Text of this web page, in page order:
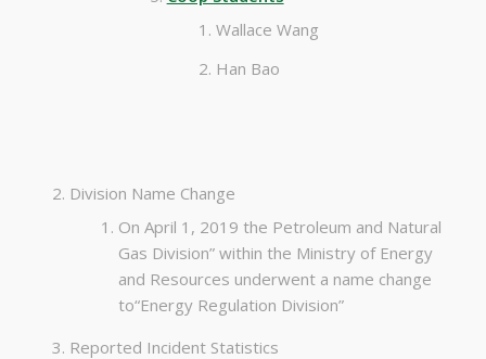
Wallace Wang
Han Bao
Division Name Change
On April 1, 2019 the Petroleum and Natural
Gas Division” within the Ministry of Energy
and Resources underwent a name change
to“Energy Regulation Division”
Reported Incident Statistics